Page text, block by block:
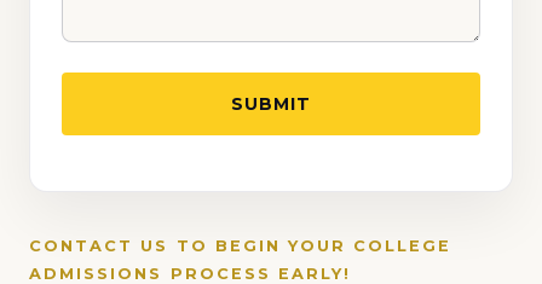
CONTACT US TO BEGIN YOUR COLLEGE
ADMISSIONS PROCESS EARLY!